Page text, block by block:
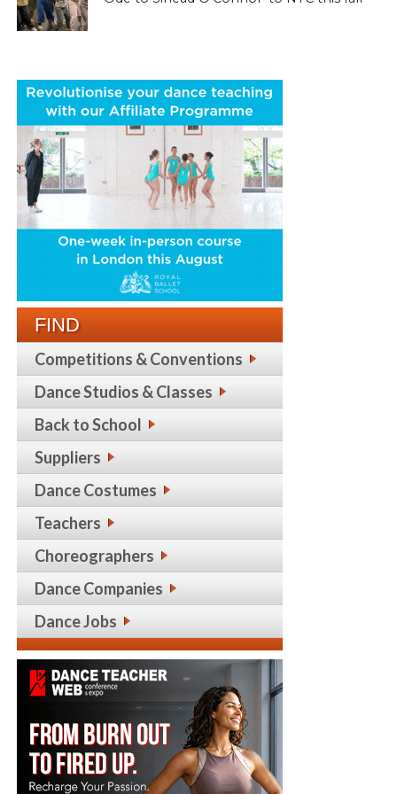
FIND
Competitions & Conventions
Dance Studios & Classes
Back to School
Suppliers
Dance Costumes
Teachers
Choreographers
Dance Companies
Dance Jobs